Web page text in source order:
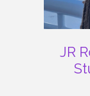
JR